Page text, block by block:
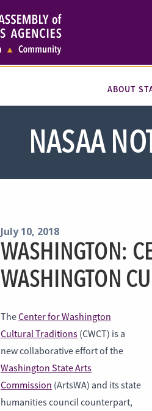
ABOUT
NASAA
July 10, 2018
WASHINGTON:
WASHINGTON
TheCenter for Washington
Cultural Traditions (CWCT) is a
new collaborative effort of the
Washington State Arts
Commission (ArtsWA) and its state
humanities council counterpart,